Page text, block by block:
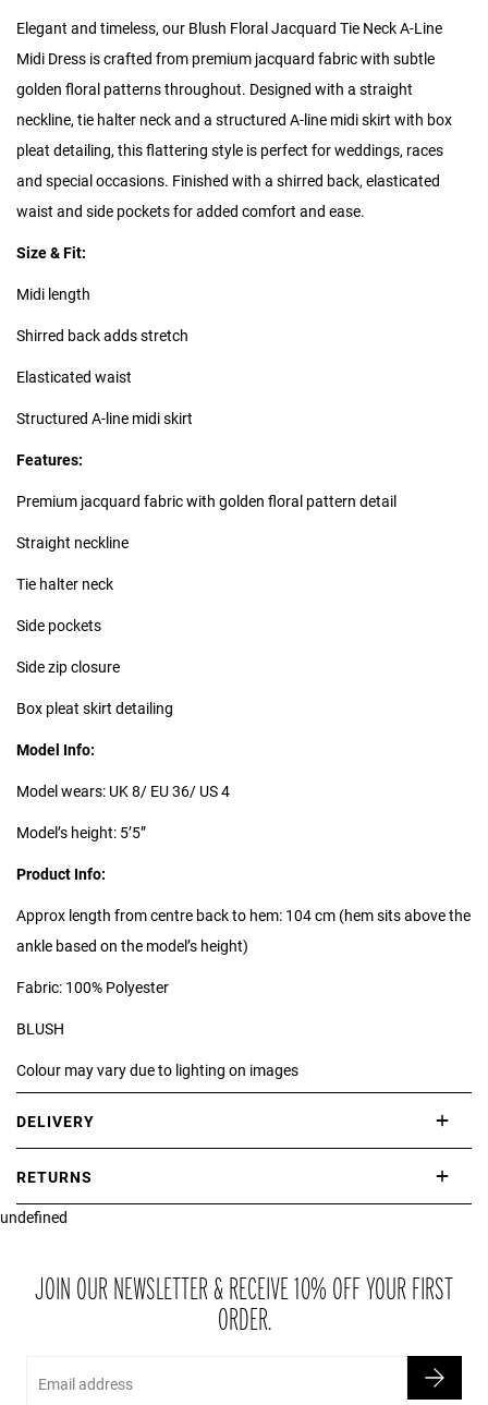
Elegant and timeless, our Blush Floral Jacquard Tie Neck A-Line
Midi Dress is crafted from premium jacquard fabric with subtle
golden floral patterns throughout. Designed with a straight
neckline, tie halter neck and a structured A-line midi skirt with box
pleat detailing, this flattering style is perfect for weddings, races
and special occasions. Finished with a shirred back, elasticated
waist and side pockets for added comfort and ease.
Size & Fit:
Midi length
Shirred back adds stretch
Elasticated waist
Structured A-line midi skirt
Features:
Premium jacquard fabric with golden floral pattern detail
Straight neckline
Tie halter neck
Side pockets
Side zip closure
Box pleat skirt detailing
Model Info:
Model wears: UK 8/ EU 36/ US 4
Model’s height: 5’5”
Product Info:
Approx length from centre back to hem: 104 cm (hem sits above the
ankle based on the model’s height)
Fabric: 100% Polyester
BLUSH
Colour may vary due to lighting on images
*print position may vary*
DELIVERY
RETURNS
If you are not completely satisfied with your purchase, simply return
packaging within 21 days of receipt.
undefined
JOIN OUR NEWSLETTER & RECEIVE 10% OFF YOUR FIRST
ORDER.